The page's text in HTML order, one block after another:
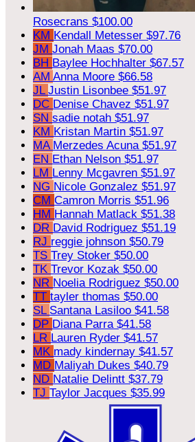
Rosecrans $100.00
KM Kendall Metesser $97.76
JM Jonah Maas $70.00
BH Baylee Hochhalter $67.57
AM Anna Moore $66.58
JL Justin Lisonbee $51.97
DC Denise Chavez $51.97
SN sadie notah $51.97
KM Kristan Martin $51.97
MA Merzedes Acuna $51.97
EN Ethan Nelson $51.97
LM Lenny Mcgavren $51.97
NG Nicole Gonzalez $51.97
CM Camron Morris $51.96
HM Hannah Matlack $51.38
DR David Rodriguez $51.19
RJ reggie johnson $50.79
TS Trey Stoker $50.00
TK Trevor Kozak $50.00
NR Noelia Rodriguez $50.00
TT tayler thomas $50.00
SL Santana Lasiloo $41.58
DP Diana Parra $41.58
LR Lauren Ryder $41.57
MK mady kindernay $41.57
MD Maliyah Dukes $40.79
ND Natalie Delintt $37.79
TJ Taylor Jacques $35.99